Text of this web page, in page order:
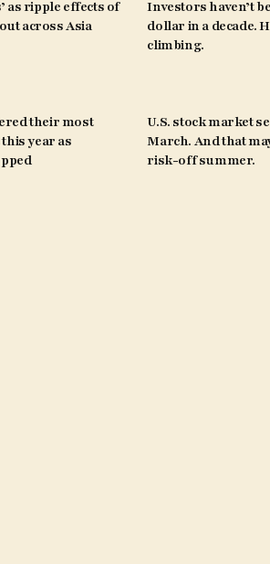
as ripple effects of
across Asia
Investors haven’t
dollar in a decade.
climbing.
their most
year as
U.S. stock market
March. And that
risk-off summer.